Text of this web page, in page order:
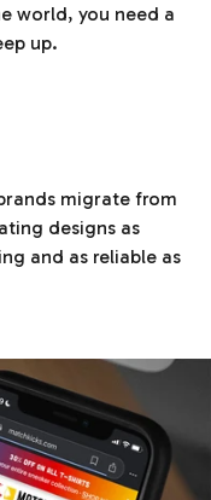
world, you need a
up.
migrate from
designs as
and as reliable as